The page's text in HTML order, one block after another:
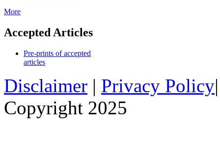
More
Accepted Articles
Pre-prints of accepted
articles
Disclaimer | Privacy Policy
Copyright 2025